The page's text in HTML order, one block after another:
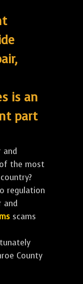
is an
part
and
the most
regulation
and
scams
County